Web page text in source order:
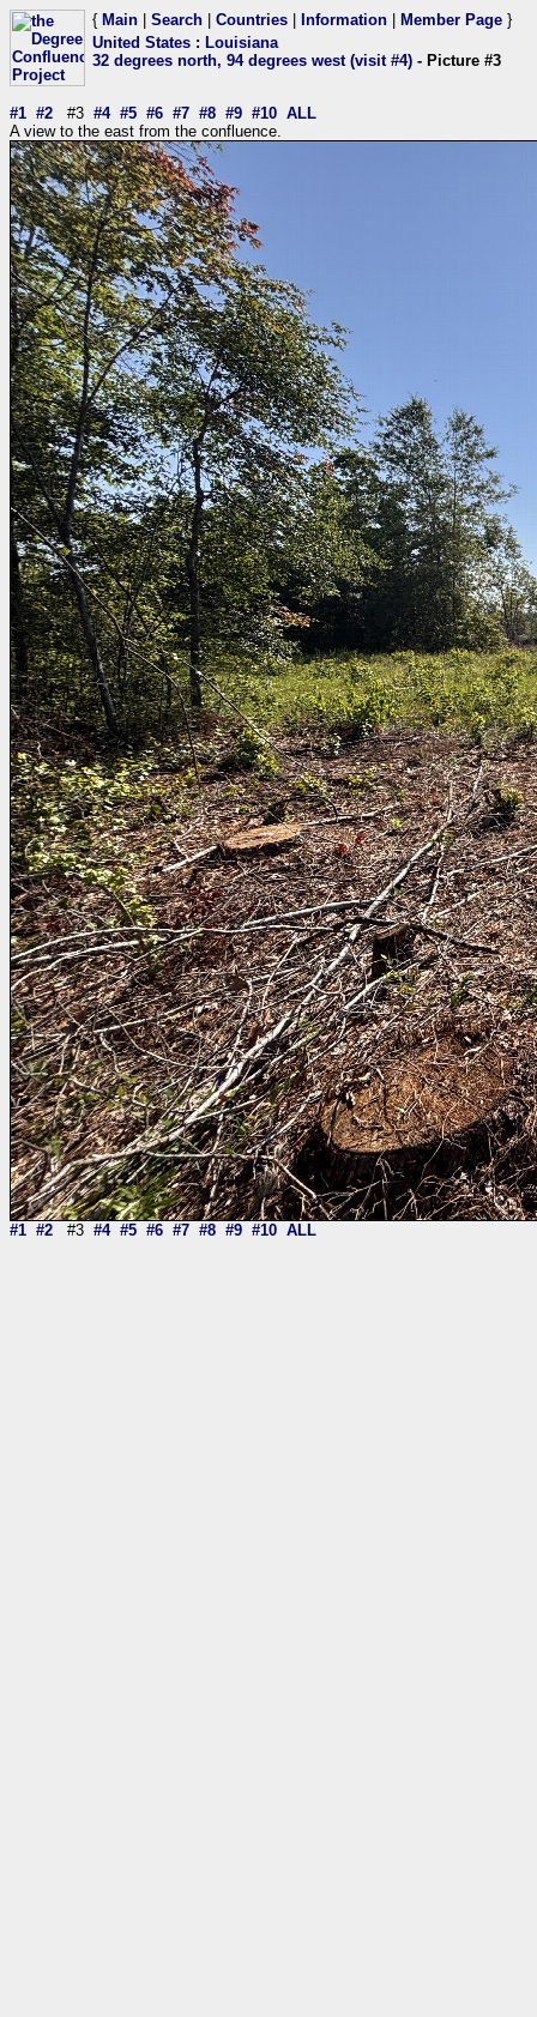
{ Main Search Countries Information Member Page }
United States : Louisiana
32 degrees north, 94 degrees west (visit #4) - Picture #3
#1 #2 #3 #4 #5 #6 #7 #8 #9 #10 ALL
A view to the east from the confluence.
#1 #2 #3 #4 #5 #6 #7 #8 #9 #10 ALL